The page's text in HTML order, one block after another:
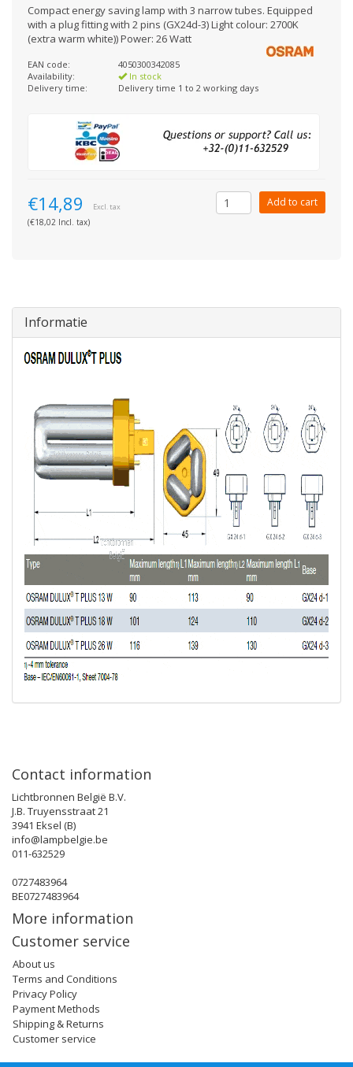
Compact energy saving lamp with 3 narrow tubes. Equipped
with a plug fitting with 2 pins (GX24d-3) Light colour: 2700K
(extra warm white)) Power: 26 Watt
EAN code:
4050300342085
Availability:
In stock
Delivery time:
Delivery time 1 to 2 working days
€14,89 Excl. tax
(€18,02 Incl. tax)
Add to cart
Informatie
Contact information
Lichtbronnen België B.V.
J.B. Truyensstraat 21
3941 Eksel (B)
info@lampbelgie.be
011-632529
0727483964
BE0727483964
More information
Customer service
About us
Terms and Conditions
Privacy Policy
Payment Methods
Shipping & Returns
Customer service